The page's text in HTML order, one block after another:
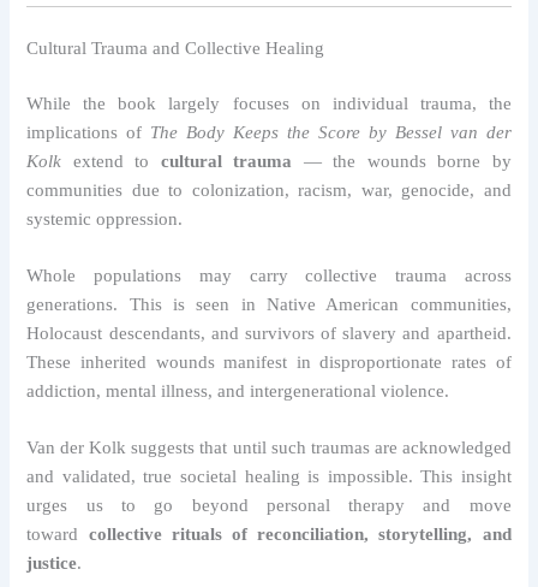
Cultural Trauma and Collective Healing
While the book largely focuses on individual trauma, the
implications of The Body Keeps the Score by Bessel van der
Kolk extend to cultural trauma — the wounds borne by
communities due to colonization, racism, war, genocide, and
systemic oppression.
Whole populations may carry collective trauma across
generations. This is seen in Native American communities,
Holocaust descendants, and survivors of slavery and apartheid.
These inherited wounds manifest in disproportionate rates of
addiction, mental illness, and intergenerational violence.
Van der Kolk suggests that until such traumas are acknowledged
and validated, true societal healing is impossible. This insight
urges us to go beyond personal therapy and move
toward collective rituals of reconciliation, storytelling, and
justice.